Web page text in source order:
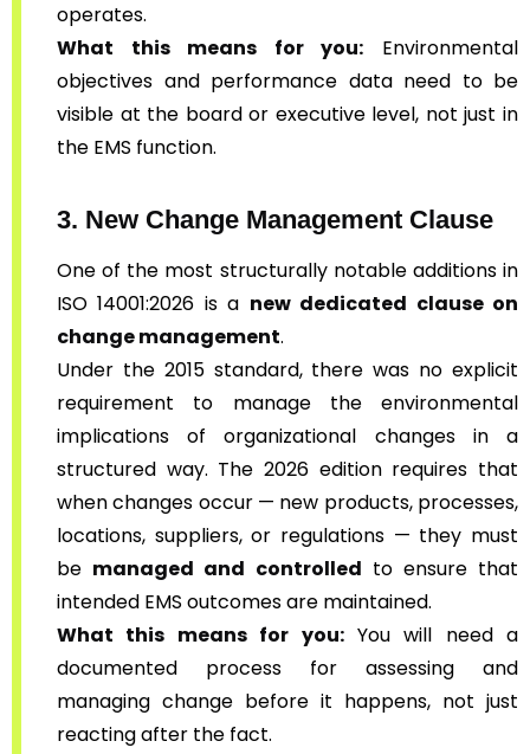
operates.
What this means for you: Environmental
objectives and performance data need to be
visible at the board or executive level, not just in
the EMS function.
3. New Change Management Clause
One of the most structurally notable additions in
ISO 14001:2026 is a new dedicated clause on
change management.
Under the 2015 standard, there was no explicit
requirement to manage the environmental
implications of organizational changes in a
structured way. The 2026 edition requires that
when changes occur — new products, processes,
locations, suppliers, or regulations — they must
be managed and controlled to ensure that
intended EMS outcomes are maintained.
What this means for you:You will need a
documented process for assessing and
managing change before it happens, not just
reacting after the fact.